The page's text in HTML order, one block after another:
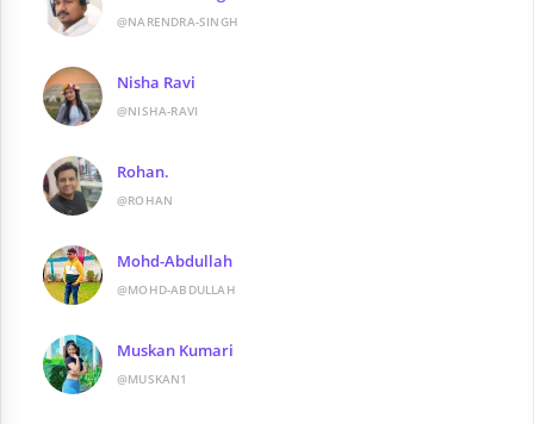
@NARENDRA-SINGH
Nisha Ravi
@NISHA-RAVI
Rohan.
@ROHAN
Mohd-Abdullah
@MOHD-ABDULLAH
Muskan Kumari
@MUSKAN1